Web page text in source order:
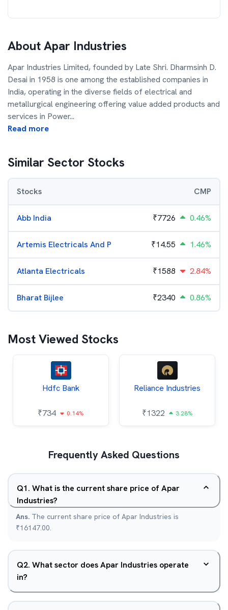
AboutApar Industries
Apar Industries Limited, founded by Late Shri. Dharmsinh D.
Desai in 1958 is one among the established companies in
India, operating in the diverse fields of electrical and
metallurgical engineering offering value added products and
services in Power...
Read more
Similar Sector Stocks
Stocks CMP
Abb India ₹7726 0.46%
Artemis Electricals And P ₹14.55 1.46%
Atlanta Electricals ₹1588 2.84%
Bharat Bijlee ₹2340 0.86%
Most Viewed Stocks
Hdfc Bank
₹734 0.14%
Reliance Industries
₹1322 3.28%
Frequently Asked Questions
Q1. What is the current share price of Apar
Industries?
Ans. The current share price of Apar Industries is
₹16147.00.
Q2. What sector does Apar Industries operate
in?